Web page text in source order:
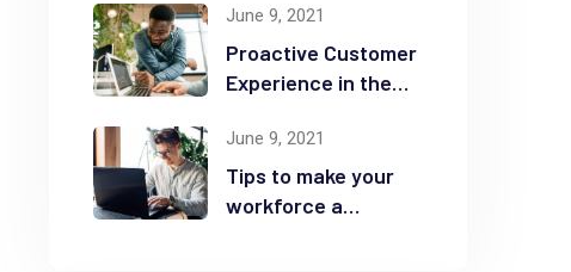
June 9, 2021
Proactive Customer
Experience in the
June 9, 2021
Tips to make your
workforce a